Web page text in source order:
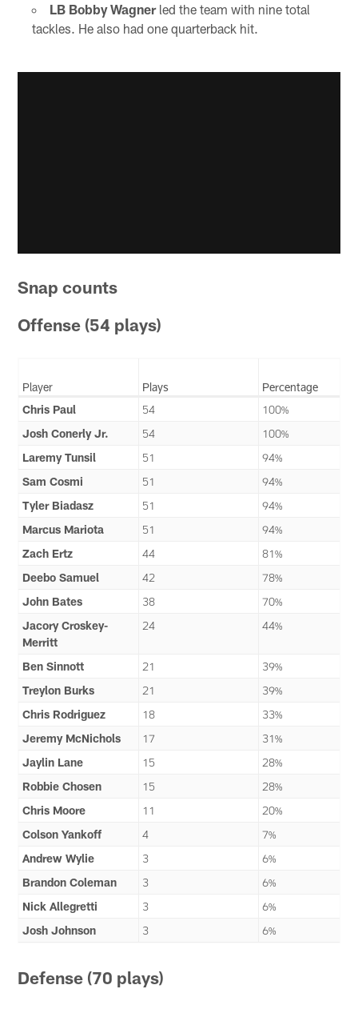
LB Bobby Wagnerled the team with nine total
tackles. He also had one quarterback hit.
Snap counts
Offense (54 plays)
Player Plays
Percentage
Chris Paul
54
100%
Josh Conerly Jr.
54
100%
Laremy Tunsil
51
94%
Sam Cosmi
51
94%
Tyler Biadasz
51
94%
Marcus Mariota
51
94%
Zach Ertz
44
81%
Deebo Samuel
42
78%
John Bates
38
70%
Jacory Croskey-
Merritt
24 44%
Ben Sinnott 21
39%
Treylon Burks
21
39%
Chris Rodriguez
18
33%
Jeremy McNichols
17
31%
Jaylin Lane
15
28%
Robbie Chosen
15
28%
Chris Moore
11
20%
Colson Yankoff
4
7%
Andrew Wylie
3
6%
Brandon Coleman
3
6%
Nick Allegretti
3
6%
Josh Johnson
3 6%
Defense (70 plays)